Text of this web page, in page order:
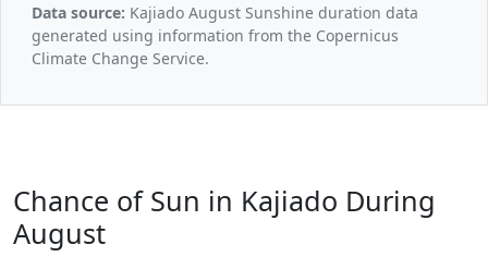
Data source: Kajiado August Sunshine duration data
generated using information from the Copernicus
Climate Change Service.
Chance of Sun in Kajiado During
August